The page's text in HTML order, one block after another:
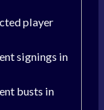
player
signings in
busts in